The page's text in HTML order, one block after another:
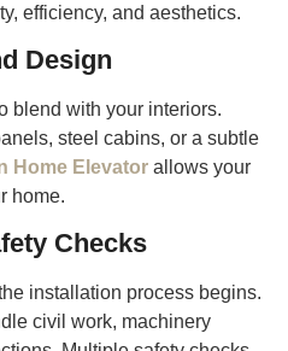
efficiency, and aesthetics.
Design
blend with your interiors.
steel cabins, or a subtle
Home Elevator allows your
home.
Checks
installation process begins.
civil work, machinery